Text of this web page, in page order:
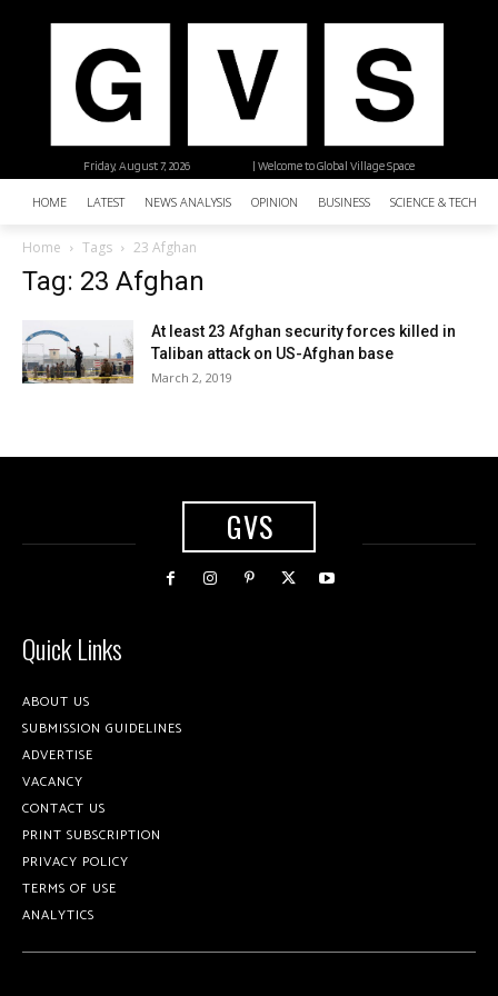
| Welcome to Global Village Space
Friday, August 7, 2026
HOME LATEST NEWS ANALYSIS OPINION BUSINESS SCIENCE &
Home Tags 23 Afghan
Tag: 23 Afghan
At least 23 Afghan security forces killed in
Taliban attack on US-Afghan base
March 2, 2019
GVS
Quick Links
ABOUT US
SUBMISSION GUIDELINES
ADVERTISE
VACANCY
CONTACT US
PRINT SUBSCRIPTION
PRIVACY POLICY
TERMS OF USE
ANALYTICS